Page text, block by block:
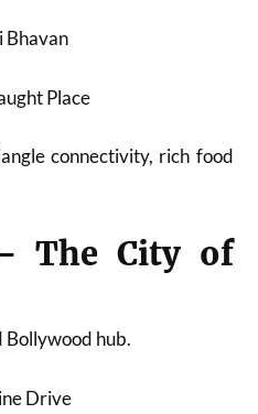
Bhavan
Place
connectivity, rich food
The City of
Bollywood hub.
Drive